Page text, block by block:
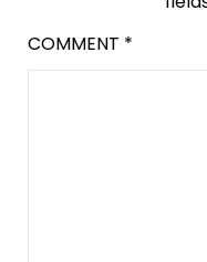
COMMENT *